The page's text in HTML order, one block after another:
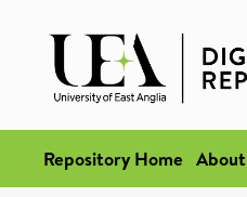
Repository Home About